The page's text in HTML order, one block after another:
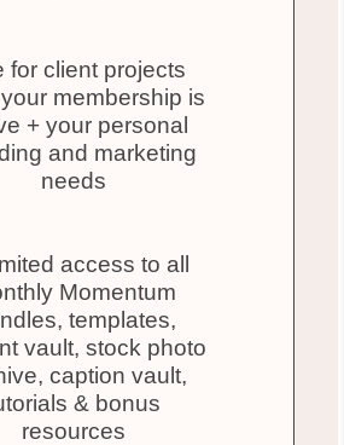
for client projects
membership is
+ your personal
and marketing
needs
access to all
Momentum
templates,
vault, stock photo
caption vault,
& bonus
resources